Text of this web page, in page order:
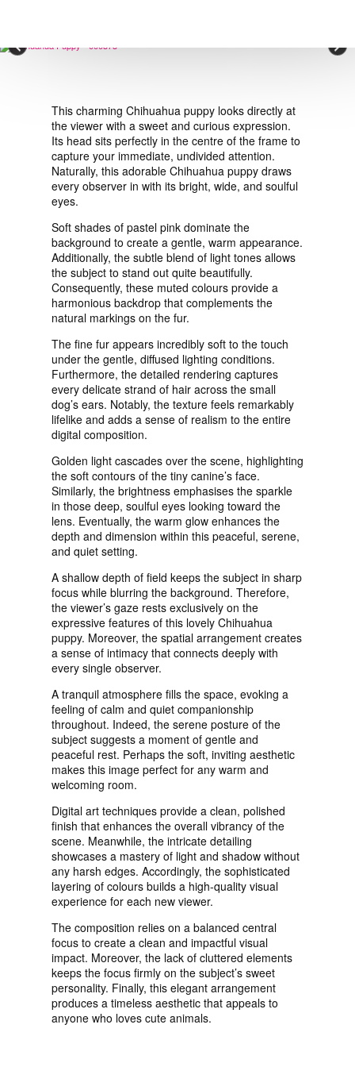
×
This charming Chihuahua puppy looks directly at
the viewer with a sweet and curious expression.
Its head sits perfectly in the centre of the frame to
capture your immediate, undivided attention.
Naturally, this adorable Chihuahua puppy draws
every observer in with its bright, wide, and soulful
eyes.
Soft shades of pastel pink dominate the
background to create a gentle, warm appearance.
Additionally, the subtle blend of light tones allows
the subject to stand out quite beautifully.
Consequently, these muted colours provide a
harmonious backdrop that complements the
natural markings on the fur.
The fine fur appears incredibly soft to the touch
under the gentle, diffused lighting conditions.
Furthermore, the detailed rendering captures
every delicate strand of hair across the small
dog’s ears. Notably, the texture feels remarkably
lifelike and adds a sense of realism to the entire
digital composition.
Golden light cascades over the scene, highlighting
the soft contours of the tiny canine’s face.
Similarly, the brightness emphasises the sparkle
in those deep, soulful eyes looking toward the
lens. Eventually, the warm glow enhances the
depth and dimension within this peaceful, serene,
and quiet setting.
A shallow depth of field keeps the subject in sharp
focus while blurring the background. Therefore,
the viewer’s gaze rests exclusively on the
expressive features of this lovely Chihuahua
puppy. Moreover, the spatial arrangement creates
a sense of intimacy that connects deeply with
every single observer.
A tranquil atmosphere fills the space, evoking a
feeling of calm and quiet companionship
throughout. Indeed, the serene posture of the
subject suggests a moment of gentle and
peaceful rest. Perhaps the soft, inviting aesthetic
makes this image perfect for any warm and
welcoming room.
Digital art techniques provide a clean, polished
finish that enhances the overall vibrancy of the
scene. Meanwhile, the intricate detailing
showcases a mastery of light and shadow without
any harsh edges. Accordingly, the sophisticated
layering of colours builds a high-quality visual
experience for each new viewer.
The composition relies on a balanced central
focus to create a clean and impactful visual
impact. Moreover, the lack of cluttered elements
keeps the focus firmly on the subject’s sweet
personality. Finally, this elegant arrangement
produces a timeless aesthetic that appeals to
anyone who loves cute animals.